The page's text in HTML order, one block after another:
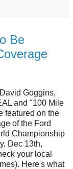
Be
Goggins,
and "100 Mile
featured on the
of the Ford
Championship
Dec 13th,
your local
Here's what